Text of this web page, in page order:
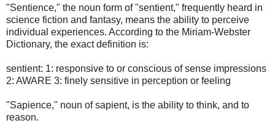
"Sentience," the noun form of "sentient," frequently heard in
science fiction and fantasy, means the ability to perceive
individual experiences. According to the Miriam-Webster
Dictionary, the exact definition is:
sentient: 1: responsive to or conscious of sense impressions
2: AWARE 3: finely sensitive in perception or feeling
"Sapience," noun of sapient, is the ability to think, and to
reason.